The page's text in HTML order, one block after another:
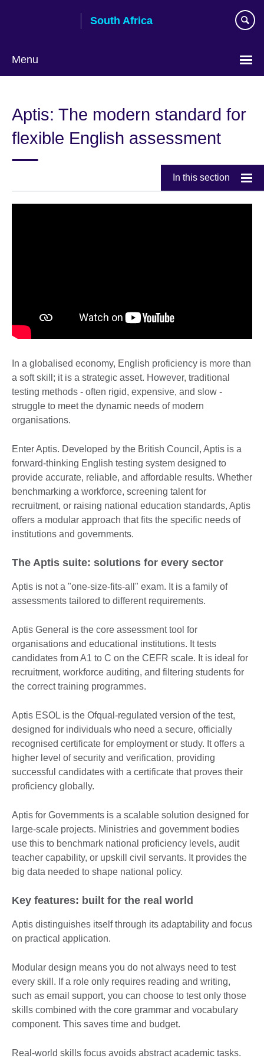
South Africa
Menu
Aptis: The modern standard for
flexible English assessment
In this section
In a globalised economy, English proficiency is more than
a soft skill; it is a strategic asset. However, traditional
testing methods - often rigid, expensive, and slow -
struggle to meet the dynamic needs of modern
organisations.
Enter Aptis. Developed by the British Council, Aptis is a
forward-thinking English testing system designed to
provide accurate, reliable, and affordable results. Whether
benchmarking a workforce, screening talent for
recruitment, or raising national education standards, Aptis
offers a modular approach that fits the specific needs of
institutions and governments.
The Aptis suite: solutions for every sector
Aptis is not a "one-size-fits-all" exam. It is a family of
assessments tailored to different requirements.
Aptis General is the core assessment tool for
organisations and educational institutions. It tests
candidates from A1 to C on the CEFR scale. It is ideal for
recruitment, workforce auditing, and filtering students for
the correct training programmes.
Aptis ESOL is the Ofqual-regulated version of the test,
designed for individuals who need a secure, officially
recognised certificate for employment or study. It offers a
higher level of security and verification, providing
successful candidates with a certificate that proves their
proficiency globally.
Aptis for Governments is a scalable solution designed for
large-scale projects. Ministries and government bodies
use this to benchmark national proficiency levels, audit
teacher capability, or upskill civil servants. It provides the
big data needed to shape national policy.
Key features: built for the real world
Aptis distinguishes itself through its adaptability and focus
on practical application.
Modular design means you do not always need to test
every skill. If a role only requires reading and writing,
such as email support, you can choose to test only those
skills combined with the core grammar and vocabulary
component. This saves time and budget.
Real-world skills focus avoids abstract academic tasks.